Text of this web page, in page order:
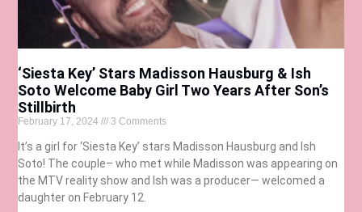
‘Siesta Key’ Stars Madisson Hausburg & Ish
Soto Welcome Baby Girl Two Years After Son’s
Stillbirth
February 17, 2024 3 Comments
It’s a girl for ‘Siesta Key’ stars Madisson Hausburg and Ish
Soto! The couple– who met while Madisson was appearing on
the MTV reality show and Ish was a producer— welcomed a
daughter on February 12.